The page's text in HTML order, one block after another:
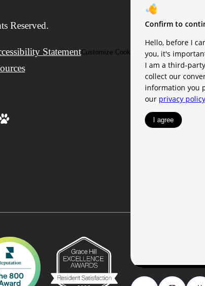
Reserved.
StatementCustomize Cookie Settings